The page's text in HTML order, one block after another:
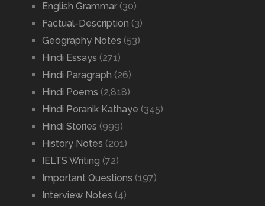
English Grammar(30)
Factual-Description (3)
Geography Notes (53)
Hindi Essays (271)
Hindi Paragraph (26)
Hindi Poems (2,818)
Hindi Poranik Kathaye (345)
Hindi Stories (999)
History Notes (201)
IELTS Writing (72)
Important Questions (197)
Interview Notes (4)